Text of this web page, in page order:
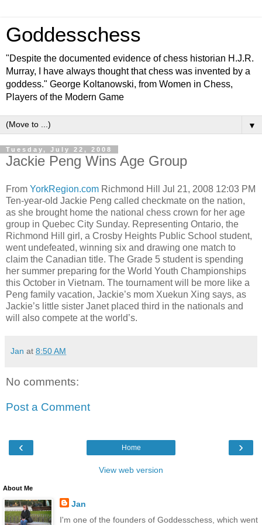
Goddesschess
"Despite the documented evidence of chess historian H.J.R.
Murray, I have always thought that chess was invented by a
goddess." George Koltanowski, from Women in Chess,
Players of the Modern Game
▼
Tuesday, July 22, 2008
Jackie Peng Wins Age Group
From YorkRegion.com Richmond Hill Jul 21, 2008 12:03 PM
Ten-year-old Jackie Peng called checkmate on the nation,
as she brought home the national chess crown for her age
group in Quebec City Sunday. Representing Ontario, the
Richmond Hill girl, a Crosby Heights Public School student,
went undefeated, winning six and drawing one match to
claim the Canadian title. The Grade 5 student is spending
her summer preparing for the World Youth Championships
this October in Vietnam. The tournament will be more like a
Peng family vacation, Jackie’s mom Xuekun Xing says, as
Jackie’s little sister Janet placed third in the nationals and
will also compete at the world’s.
Jan at 8:50 AM
No comments:
Post a Comment
‹ ›
Home
View web version
About Me
Jan
I'm one of the founders of Goddesschess, which went